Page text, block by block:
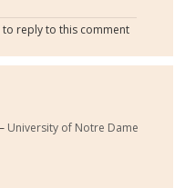
to reply to this comment
University of Notre Dame